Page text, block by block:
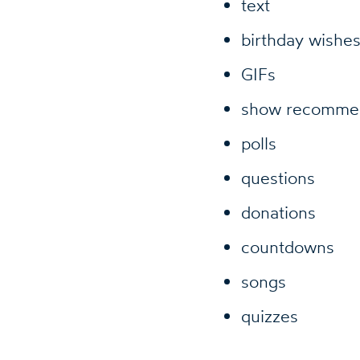
text
birthday wishes
GIFs
show
polls
questions
donations
countdowns
songs
quizzes